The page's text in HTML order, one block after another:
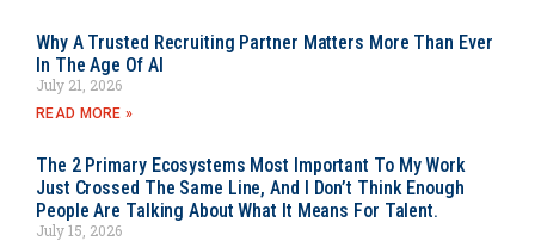
Why A Trusted Recruiting Partner Matters More Than Ever
In The Age Of AI
July 21, 2026
READ MORE »
The 2 Primary Ecosystems Most Important To My Work
Just Crossed The Same Line, And I Don’t Think Enough
People Are Talking About What It Means For Talent.
July 15, 2026